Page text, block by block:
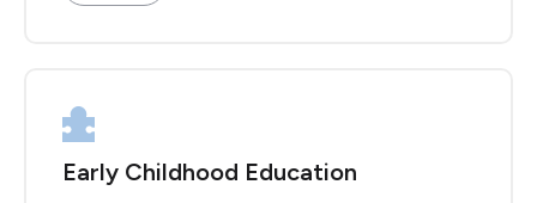
Early Childhood Education